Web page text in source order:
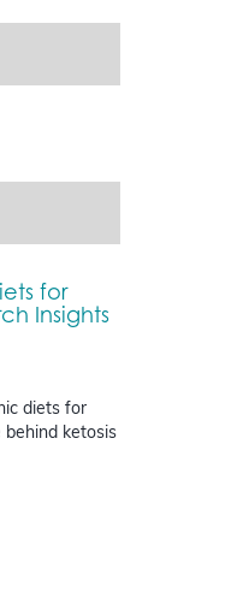
for
Insights
diets for
behind ketosis